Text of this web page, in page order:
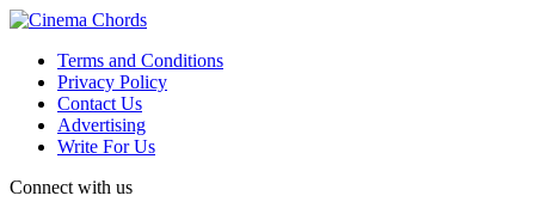
Terms and Conditions
Privacy Policy
Contact Us
Advertising
Write For Us
Connect with us